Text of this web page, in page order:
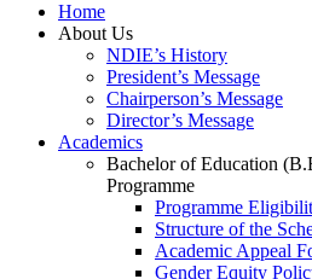
Home
About Us
NDIE’s History
President’s Message
Chairperson’s Message
Director’s Message
Academics
Bachelor of Education
Programme
Programme
Structure of the
Academic Appeal
Gender Equity